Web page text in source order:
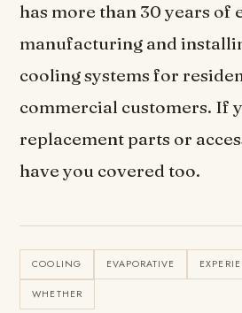
has more than 30 years of
manufacturing and
cooling systems for
commercial customers. If
replacement parts or
have you covered too.
COOLING EVAPORATIVE
WHETHER